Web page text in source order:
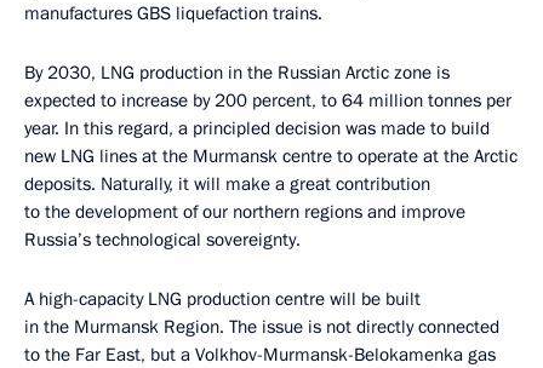
manufactures GBS liquefaction trains.
By 2030, LNG production in the Russian Arctic zone is
expected to increase by 200 percent, to 64 million tonnes per
year. In this regard, a principled decision was made to build
new LNG lines at the Murmansk centre to operate at the Arctic
deposits. Naturally, it will make a great contribution
to the development of our northern regions and improve
Russia’s technological sovereignty.
A high-capacity LNG production centre will be built
in the Murmansk Region. The issue is not directly connected
to the Far East, but a Volkhov-Murmansk-Belokamenka gas